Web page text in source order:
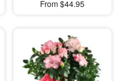
From $44.95